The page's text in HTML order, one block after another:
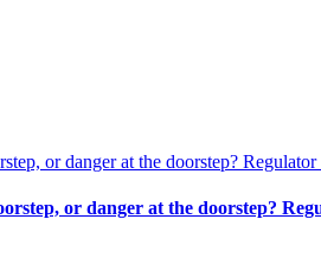
or danger at the doorstep?
or danger at the doorstep?